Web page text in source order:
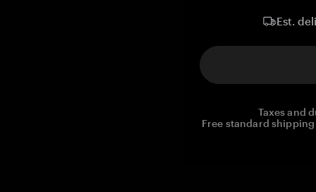
Est.
Taxes and
Free standard